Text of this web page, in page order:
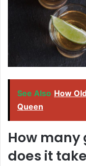
See Also How
Queen
How many
does it